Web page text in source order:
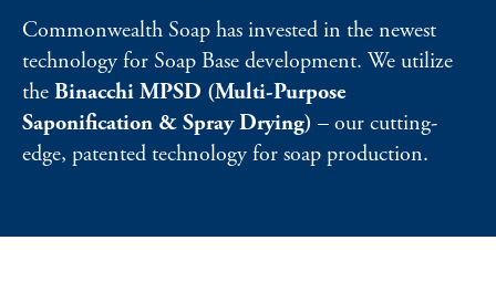
Commonwealth Soap has invested in the newest
technology for Soap Base development. We utilize
the Binacchi MPSD (Multi-Purpose
Saponification & Spray Drying) – our cutting-
edge, patented technology for soap production.